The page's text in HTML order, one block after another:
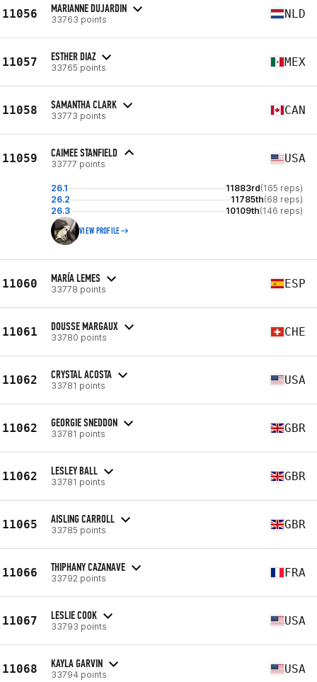
11056 MARIANNE DUJARDIN
33763 points NLD
11057 ESTHER DIAZ
33765 points MEX
11058 SAMANTHA CLARK
33773 points CAN
11059 CAIMEE STANFIELD
33777 points USA
26.1 11883rd(165 reps)
26.2
11785th(68 reps)
26.3
10109th(146 reps)
VIEW PROFILE
11060 MARÍA LEMES
33778 points ESP
11061 DOUSSE MARGAUX
33780 points CHE
11062 CRYSTAL ACOSTA
33781 points USA
11062 GEORGIE SNEDDON
33781 points GBR
11062 LESLEY BALL
33781 points GBR
11065 AISLING CARROLL
33785 points GBR
11066 THIPHANY CAZANAVE
33792 points FRA
11067 LESLIE COOK
33793 points USA
11068 KAYLA GARVIN
33794 points USA